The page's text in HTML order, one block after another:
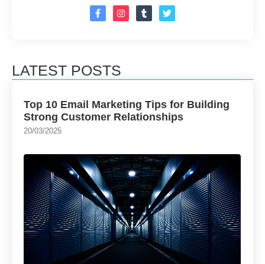
LATEST POSTS
Top 10 Email Marketing Tips for Building
Strong Customer Relationships
20/03/2025